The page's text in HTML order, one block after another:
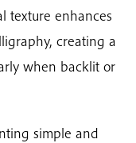
texture enhances
creating a
when backlit or
simple and